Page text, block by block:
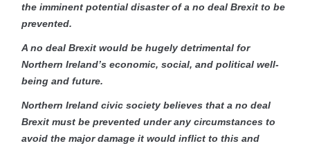
the imminent potential disaster of a no deal Brexit to be
prevented.
A no deal Brexit would be hugely detrimental for
Northern Ireland’s economic, social, and political well-
being and future.
Northern Ireland civic society believes that a no deal
Brexit must be prevented under any circumstances to
avoid the major damage it would inflict to this and